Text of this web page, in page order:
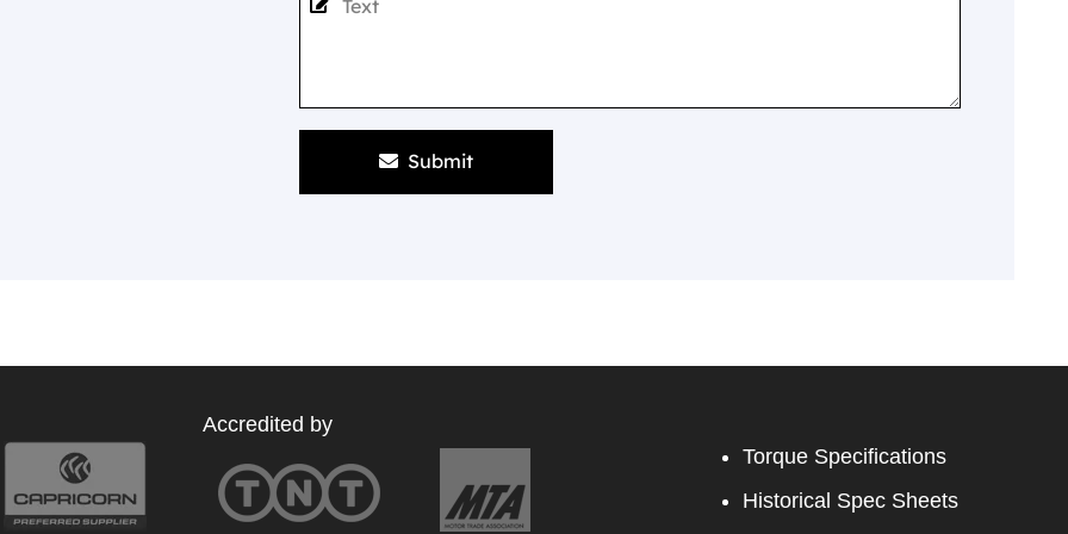
Submit
Accredited by
Torque Specifications
Historical Spec Sheets